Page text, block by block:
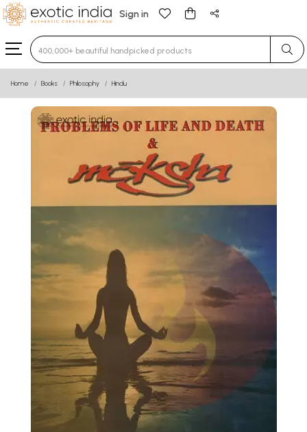
Sign in
Type 3 or more characters for results.
Home Books Philosophy Hindu